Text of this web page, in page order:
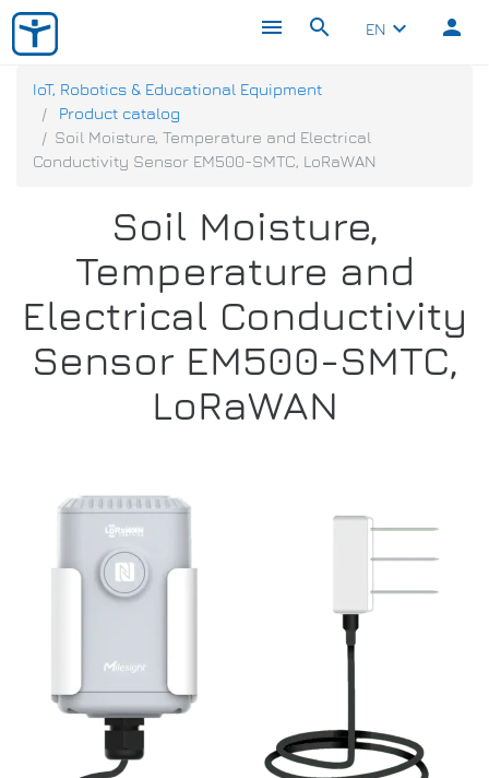
menu search EN keyboard_arrow_down person
IoT, Robotics & Educational Equipment
Product catalog
Soil Moisture, Temperature and Electrical
Conductivity Sensor EM500-SMTC, LoRaWAN
Soil Moisture,
Temperature and
Electrical Conductivity
Sensor EM500-SMTC,
LoRaWAN